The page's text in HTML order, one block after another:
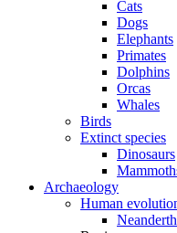
Cats
Dogs
Elephants
Primates
Dolphins
Orcas
Whales
Birds
Extinct species
Dinosaurs
Archaeology
Human